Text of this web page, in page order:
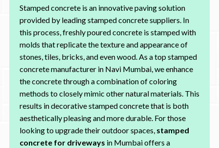
Stamped concrete is an innovative paving solution
provided by leading stamped concrete suppliers. In
this process, freshly poured concrete is stamped with
molds that replicate the texture and appearance of
stones, tiles, bricks, and even wood. As a top stamped
concrete manufacturer in Navi Mumbai, we enhance
the concrete through a combination of coloring
methods to closely mimic other natural materials. This
results in decorative stamped concrete that is both
aesthetically pleasing and more durable. For those
looking to upgrade their outdoor spaces, stamped
concrete for driveways in Mumbai offers a